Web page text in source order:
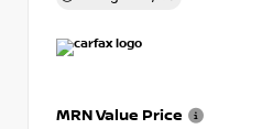
MRN Value Price